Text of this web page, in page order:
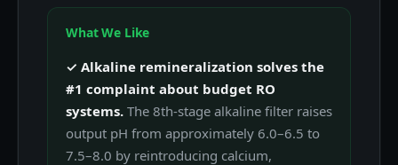
What We Like
✓ Alkaline remineralization solves the
#1 complaint about budget RO
systems. The 8th-stage alkaline filter raises
output pH from approximately 6.0–6.5 to
7.5–8.0 by reintroducing calcium,